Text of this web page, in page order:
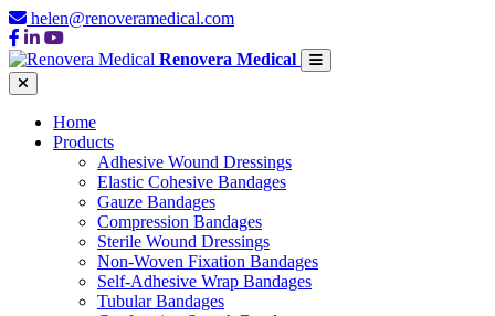
helen@renoveramedical.com
Renovera Medical
Home
Products
Adhesive Wound Dressings
Elastic Cohesive Bandages
Gauze Bandages
Compression Bandages
Sterile Wound Dressings
Non-Woven Fixation Bandages
Self-Adhesive Wrap Bandages
Tubular Bandages